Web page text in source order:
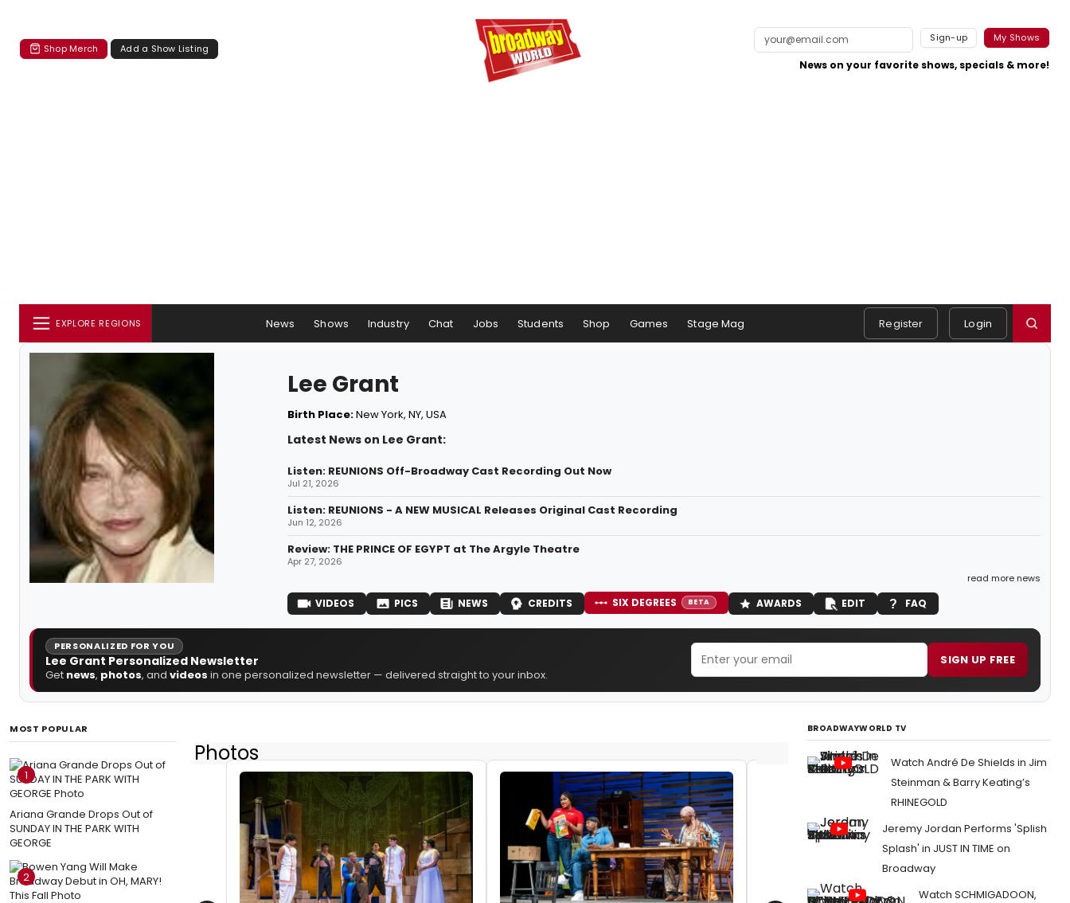
Shop Merch Add a Show Listing
Sign-up My Shows
News on your favorite shows, specials & more!
EXPLORE REGIONS News Shows Industry Chat Jobs Students Shop Games Stage Mag Register Login
Lee Grant
Birth Place:New York, NY, USA
Latest News on Lee Grant:
Listen: REUNIONS Off-Broadway Cast Recording Out Now
Jul 21, 2026
Listen: REUNIONS - A NEW MUSICAL Releases Original Cast Recording
Jun 12, 2026
Review: THE PRINCE OF EGYPT at The Argyle Theatre
Apr 27, 2026
read more news
VIDEOS PICS NEWS CREDITS SIX DEGREES BETA AWARDS EDIT FAQ
PERSONALIZED FOR YOU
Lee Grant Personalized Newsletter
Get news, photos, and videos in one personalized newsletter — delivered straight to your inbox.
SIGN UP FREE
MOST POPULAR
1
Ariana Grande Drops Out of
SUNDAY IN THE PARK WITH
GEORGE
2
Photos
Lee Grant with granddaughters
Leah and Rachel Jones.
03/27/2024
Photos: Tony Shalhoub, Ellen Burstyn,
And More Attend Joseph Feury's
Humanitarian Aid Art Opening
BROADWAYWORLD TV
Watch André De Shields in Jim
Steinman & Barry Keating’s
RHINEGOLD
Jeremy Jordan Performs 'Splish
Splash' in JUST IN TIME on
Broadway
Watch SCHMIGADOON,